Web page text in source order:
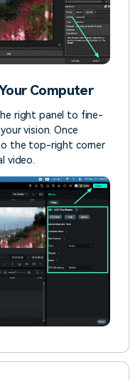
Computer
right panel to fine-
vision. Once
the top-right corner
video.